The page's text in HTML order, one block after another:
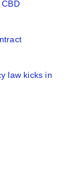
law kicks in